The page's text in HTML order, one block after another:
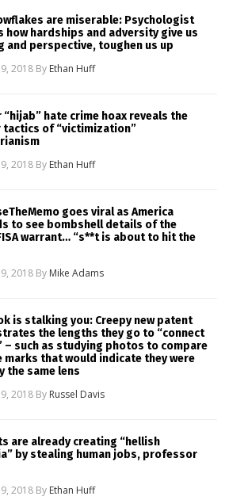
are miserable: Psychologist
how hardships and adversity give us
and perspective, toughen us up
2018 By Ethan Huff
“hijab” hate crime hoax reveals the
of “victimization”
2018 By Ethan Huff
goes viral as America
to see bombshell details of the
warrant… “s**t is about to hit the
2018 By Mike Adams
is stalking you: Creepy new patent
the lengths they go to “connect
– such as studying photos to compare
marks that would indicate they were
the same lens
2018 By Russel Davis
are already creating “hellish
by stealing human jobs, professor
2018 By Ethan Huff